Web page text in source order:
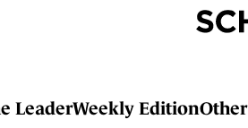
LeaderWeekly EditionOther